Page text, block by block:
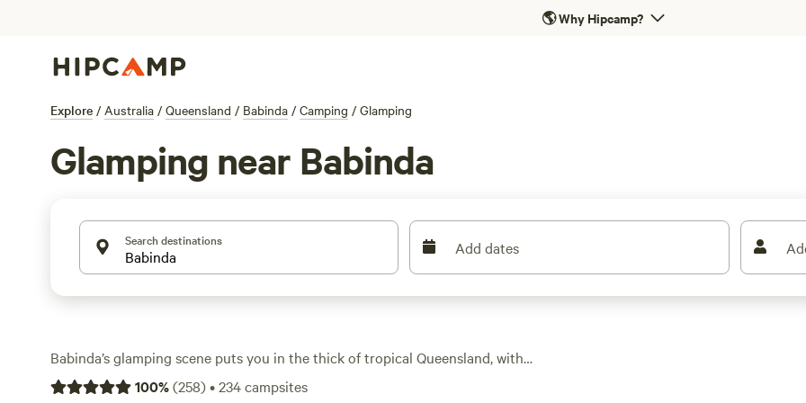
🌎Why Hipcamp?
Explore / Australia / Queensland / Babinda / Camping / Glamping
Glamping near Babinda
Search destinations Add dates
Babinda’s glamping scene puts you in the thick of tropical Queensland, with
over 210 options for anyone after a bit more comfort than your usual swag.
100%(258)•234campsites